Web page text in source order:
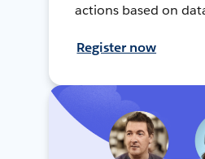
actions based on
Register now